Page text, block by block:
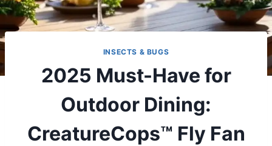
INSECTS & BUGS
2025 Must-Have for
Outdoor Dining:
CreatureCops™ Fly Fan